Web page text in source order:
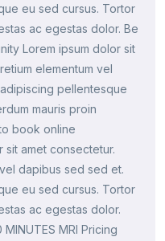
eu sed cursus. Tortor
ac egestas dolor. Be
Lorem ipsum dolor sit
elementum vel
pellentesque
mauris proin
book online
sit amet consectetur.
dapibus sed sed et.
eu sed cursus. Tortor
ac egestas dolor.
MRI Pricing